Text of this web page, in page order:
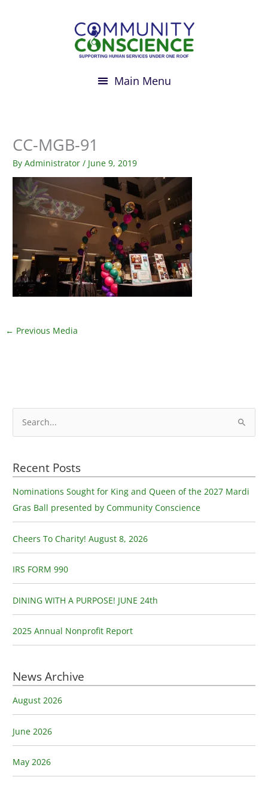
CC-MGB-91
ByAdministrator/ June 9, 2019
← Previous Media
e
r
c
h
f
o
r
:
Recent Posts
Nominations Sought for King and Queen of the 2027 Mardi
Gras Ball presented by Community Conscience
Cheers To Charity! August 8, 2026
IRS FORM 990
DINING WITH A PURPOSE! JUNE 24th
2025 Annual Nonprofit Report
News Archive
August 2026
June 2026
May 2026